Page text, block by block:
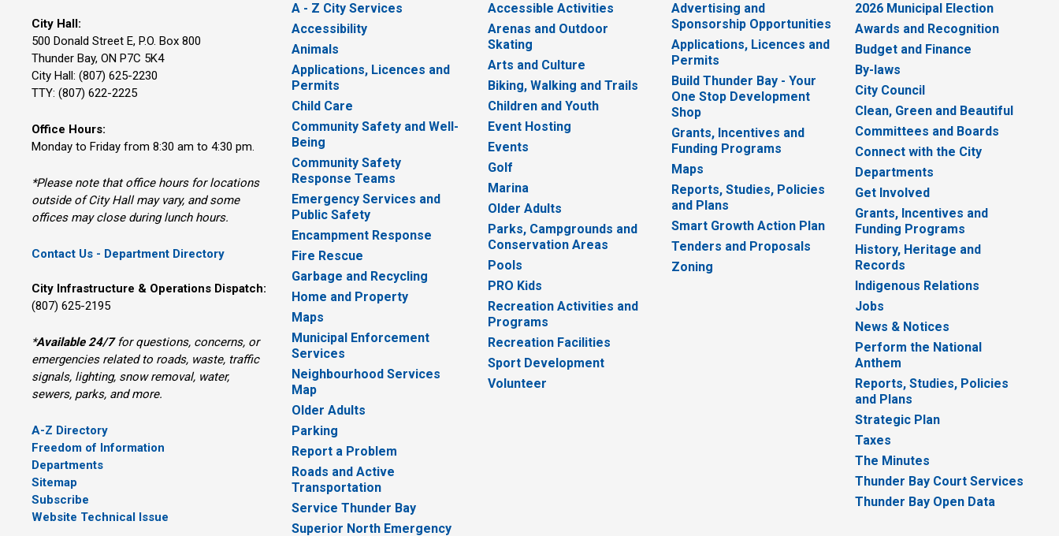
City Hall:
500 Donald Street E, P.O. Box 800
Thunder Bay, ON P7C 5K4
City Hall: (807) 625-2230
TTY: (807) 622-2225
Office Hours:
Monday to Friday from 8:30 am to 4:30 pm.
*Please note that office hours for locations
outside of City Hall may vary, and some
offices may close during lunch hours.
Contact Us - Department Directory
City Infrastructure & Operations Dispatch:
(807) 625-2195
*Available 24/7for questions, concerns, or
emergencies related to roads, waste, traffic
signals, lighting, snow removal, water,
sewers, parks, and more.
A-Z Directory
Freedom of Information
Departments
Sitemap
Subscribe
Website Technical Issue
A - Z City Services
Accessibility
Animals
Applications, Licences and
Permits
Child Care
Community Safety and Well-
Being
Community Safety
Response Teams
Emergency Services and
Public Safety
Encampment Response
Fire Rescue
Garbage and Recycling
Home and Property
Maps
Municipal Enforcement
Services
Neighbourhood Services
Map
Older Adults
Parking
Report a Problem
Roads and Active
Transportation
Service Thunder Bay
Superior North Emergency
Accessible Activities
Arenas and Outdoor
Skating
Arts and Culture
Biking, Walking and Trails
Children and Youth
Event Hosting
Events
Golf
Marina
Older Adults
Parks, Campgrounds and
Conservation Areas
Pools
PRO Kids
Recreation Activities and
Programs
Recreation Facilities
Sport Development
Volunteer
Advertising and
Sponsorship Opportunities
Applications, Licences and
Permits
Build Thunder Bay - Your
One Stop Development
Shop
Grants, Incentives and
Funding Programs
Maps
Reports, Studies, Policies
and Plans
Smart Growth Action Plan
Tenders and Proposals
Zoning
2026 Municipal Election
Awards and Recognition
Budget and Finance
By-laws
City Council
Clean, Green and Beautiful
Committees and Boards
Connect with the City
Departments
Get Involved
Grants, Incentives and
Funding Programs
History, Heritage and
Records
Indigenous Relations
Jobs
News & Notices
Perform the National
Anthem
Reports, Studies, Policies
and Plans
Strategic Plan
Taxes
The Minutes
Thunder Bay Court Services
Thunder Bay Open Data